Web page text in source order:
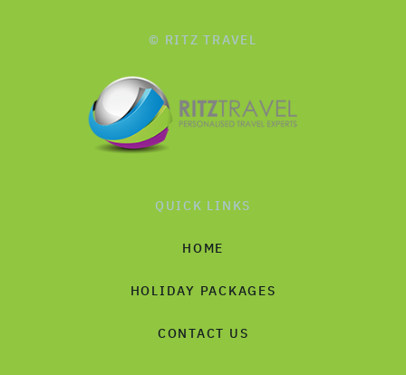
© RITZ TRAVEL
QUICK LINKS
HOME
HOLIDAY PACKAGES
CONTACT US